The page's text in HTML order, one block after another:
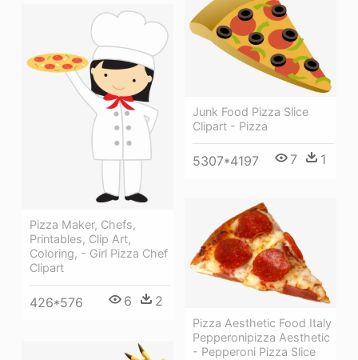
Junk Food Pizza Slice
Clipart - Pizza
5307*4197 7 1
Pizza Maker, Chefs,
Printables, Clip Art,
Coloring, - Girl Pizza Chef
Clipart
426*576 6 2
Pizza Aesthetic Food Italy
Pepperonipizza Aesthetic
- Pepperoni Pizza Slice